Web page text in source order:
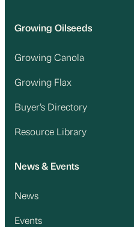
Growing Oilseeds
Growing Canola
Growing Flax
Buyer’s Directory
Resource Library
News & Events
News
Events